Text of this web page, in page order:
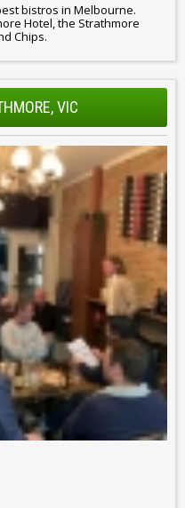
bistros in Melbourne.
Hotel, the Strathmore
Chips.
VIC